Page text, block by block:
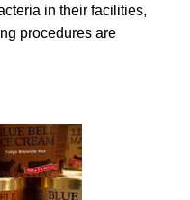
in their facilities,
procedures are